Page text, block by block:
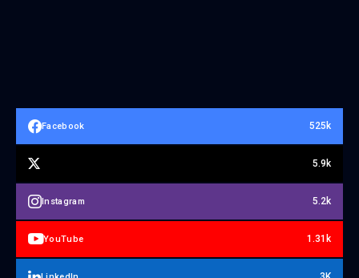
Facebook 525k
5.9k
Instagram 5.2k
YouTube 1.31k